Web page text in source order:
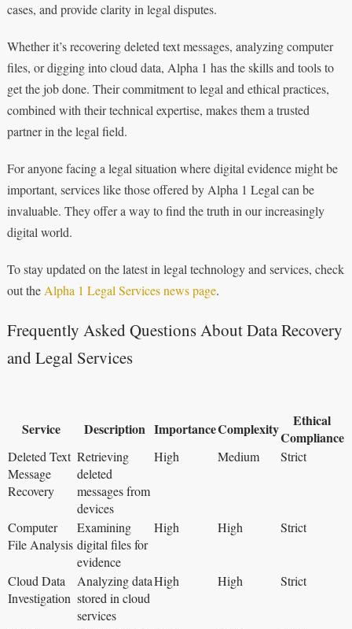
cases, and provide clarity in legal disputes.
Whether it’s recovering deleted text messages, analyzing computer
files, or digging into cloud data, Alpha 1 has the skills and tools to
get the job done. Their commitment to legal and ethical practices,
combined with their technical expertise, makes them a trusted
partner in the legal field.
For anyone facing a legal situation where digital evidence might be
important, services like those offered by Alpha 1 Legal can be
invaluable. They offer a way to find the truth in our increasingly
digital world.
To stay updated on the latest in legal technology and services, check
out the Alpha 1 Legal Services news page.
Frequently Asked Questions About Data Recovery
and Legal Services
Service Description ImportanceComplexity
Ethical
Compliance
Deleted Text
Message
Recovery
Retrieving
deleted
messages from
devices
High Medium Strict
Computer
File Analysis
Examining
digital files for
evidence
High High Strict
Cloud Data
Investigation
Analyzing data
stored in cloud
services
High High Strict